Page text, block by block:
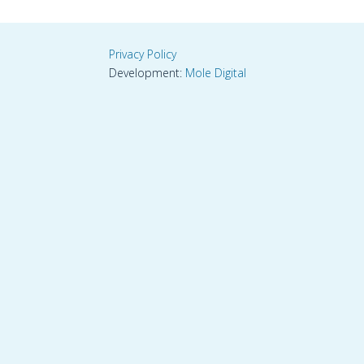
Privacy Policy
Development: Mole Digital